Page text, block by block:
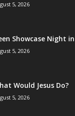
5, 2026
Showcase Night
5, 2026
Would Jesus Do?
5, 2026